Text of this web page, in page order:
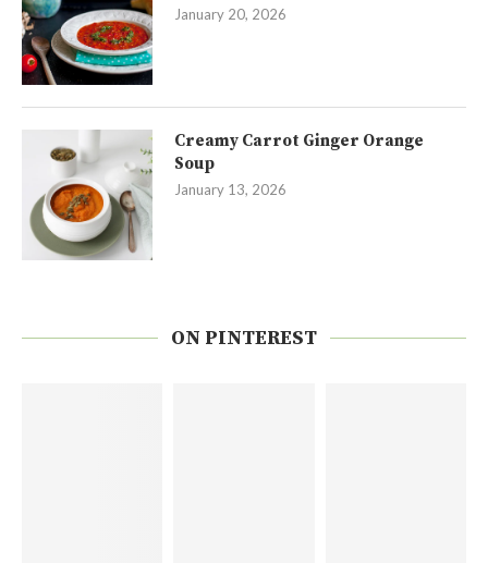
January 20, 2026
Creamy Carrot Ginger Orange
Soup
January 13, 2026
ON PINTEREST